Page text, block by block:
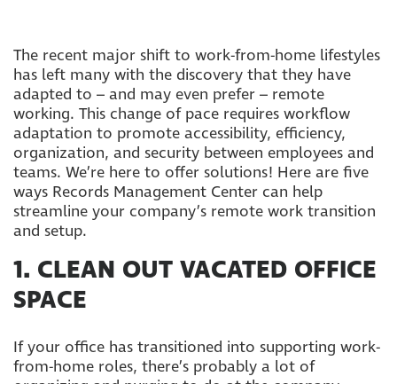
The recent major shift to work-from-home lifestyles
has left many with the discovery that they have
adapted to – and may even prefer – remote
working. This change of pace requires workflow
adaptation to promote accessibility, efficiency,
organization, and security between employees and
teams. We’re here to offer solutions! Here are five
ways Records Management Center can help
streamline your company’s remote work transition
and setup.
1. CLEAN OUT VACATED OFFICE
SPACE
If your office has transitioned into supporting work-
from-home roles, there’s probably a lot of